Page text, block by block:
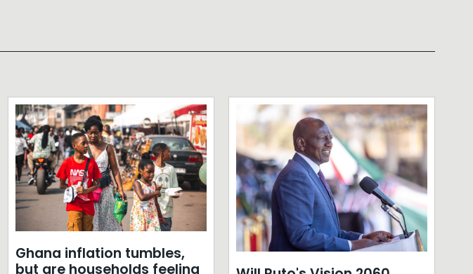
Ghana inflation tumbles,
but are households feeling